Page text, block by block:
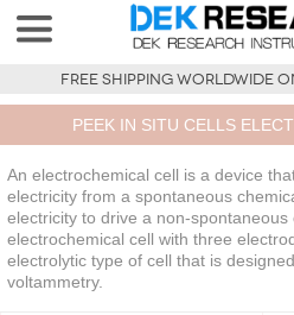
FREE SHIPPING WORLDWIDE
PEEK IN SITU CELLS
An electrochemical cell is a device
electricity from a spontaneous
electricity to drive a non-
electrochemical cell with three
electrolytic type of cell that is
voltammetry.